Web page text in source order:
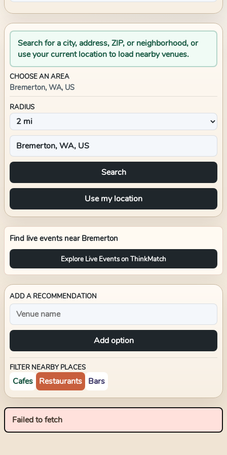
Search for a city, address, ZIP, or neighborhood, or
use your current location to load nearby venues.
CHOOSE AN AREA
Bremerton, WA, US
RADIUS
Search
Use my location
Find live events near Bremerton
Explore Live Events on ThinkMatch
ADD A RECOMMENDATION
Add option
FILTER NEARBY PLACES
Cafes Restaurants Bars
Failed to fetch